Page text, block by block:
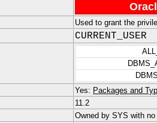
Used to grant the
CURRENT_USER
Yes: Packages and
11.2
Owned by SYS with